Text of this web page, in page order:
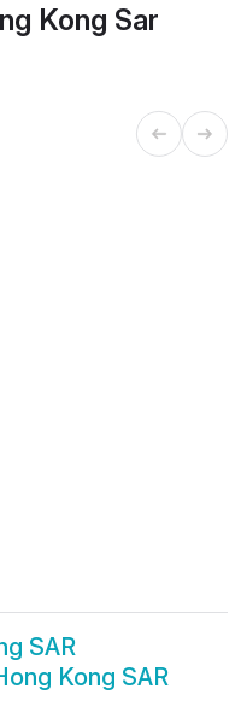
Kong Sar
SAR
Kong SAR